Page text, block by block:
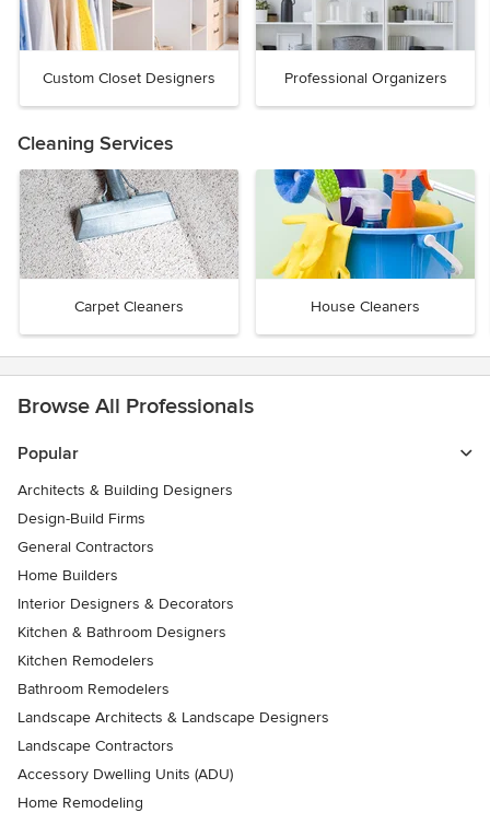
Custom Closet Designers Professional Organizers
Cleaning Services
Carpet Cleaners House Cleaners
Browse All Professionals
Popular
Architects & Building Designers
Design-Build Firms
General Contractors
Home Builders
Interior Designers & Decorators
Kitchen & Bathroom Designers
Kitchen Remodelers
Bathroom Remodelers
Landscape Architects & Landscape Designers
Landscape Contractors
Accessory Dwelling Units (ADU)
Home Remodeling